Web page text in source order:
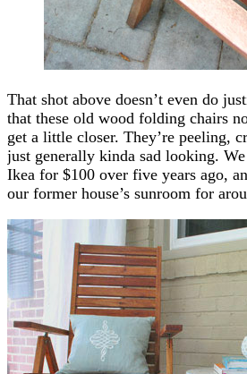
That shot above doesn’t even do
that these old wood folding chairs
get a little closer. They’re peeling,
just generally kinda sad looking.
Ikea for $100 over five years ago,
our former house’s sunroom for